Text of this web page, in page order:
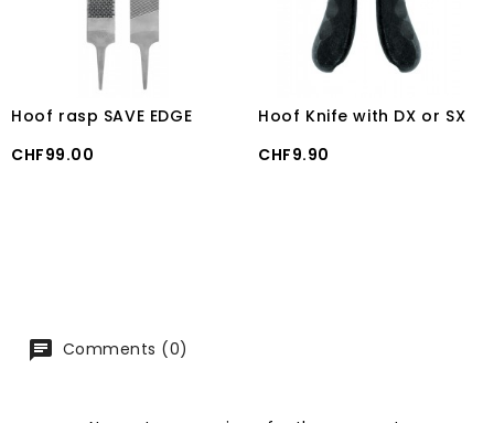
Hoof rasp SAVE EDGE
Price
CHF99.00
Hoof Knife with DX or SX
Price
CHF9.90
Comments (0)